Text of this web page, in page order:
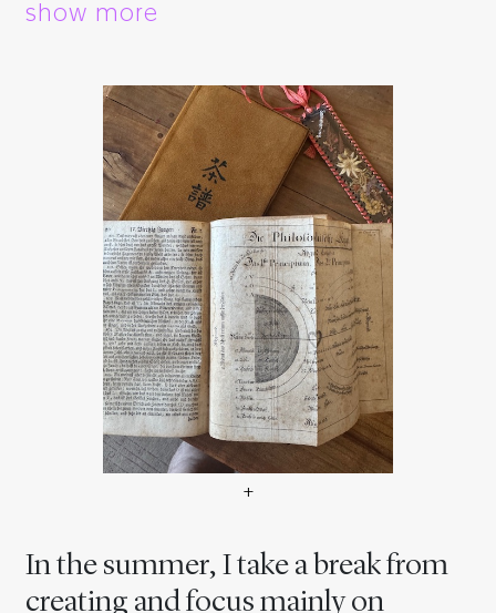
show more
+
In the summer, I take a break from
creating and focus mainly on